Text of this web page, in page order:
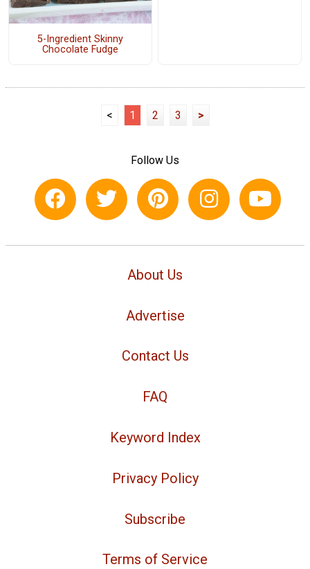
5-Ingredient Skinny
Chocolate Fudge
< 1 2 3 >
Follow Us
About Us
Advertise
Contact Us
FAQ
Keyword Index
Privacy Policy
Subscribe
Terms of Service